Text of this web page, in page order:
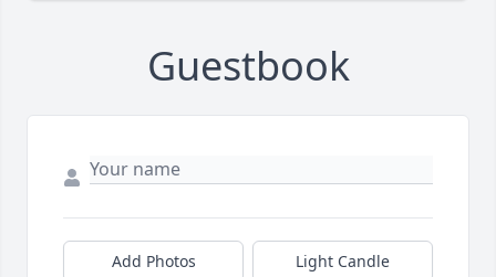
Guestbook
Add Photos Light Candle